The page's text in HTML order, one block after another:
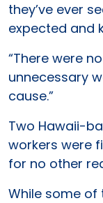
they’ve ever
expected and
“There were
unnecessary
cause.”
Two Hawaii-
workers were
for no other
While some of